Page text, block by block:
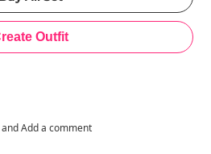
and Add a comment